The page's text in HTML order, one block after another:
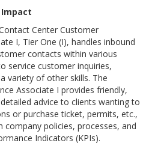
Center Customer
I, Tier One (I), handles inbound
contacts within various
service customer inquiries,
variety of other skills. The
Associate I provides friendly,
advice to clients wanting to
or purchase ticket, permits, etc.,
company policies, processes, and
Indicators (KPIs).